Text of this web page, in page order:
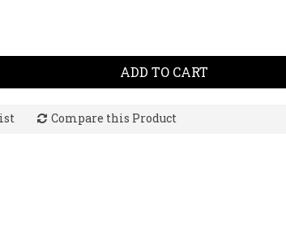
ADD TO CART
Compare this Product